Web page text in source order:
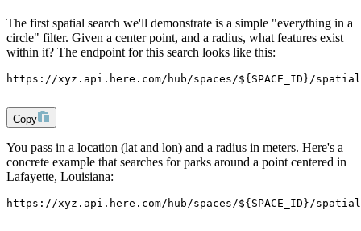
The first spatial search we'll demonstrate is a simple "everything in a
circle" filter. Given a center point, and a radius, what features exist
within it? The endpoint for this search looks like this:
https://xyz.api.here.com/hub/spaces/${SPACE_ID}/
Copy
You pass in a location (lat and lon) and a radius in meters. Here's a
concrete example that searches for parks around a point centered in
Lafayette, Louisiana:
https://xyz.api.here.com/hub/spaces/${SPACE_ID}/